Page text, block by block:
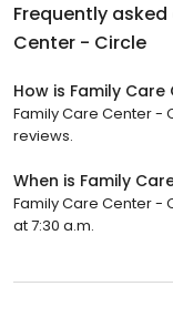
Frequently
Center - Circle
How is Family
Family Care Center -
reviews.
When is Family
Family Care Center -
at 7:30 a.m.